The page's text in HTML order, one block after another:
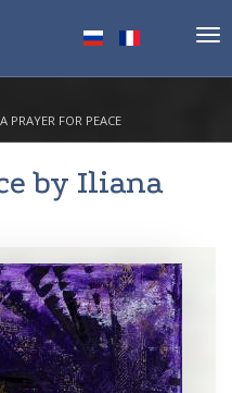
A PRAYER FOR PEACE
by Iliana